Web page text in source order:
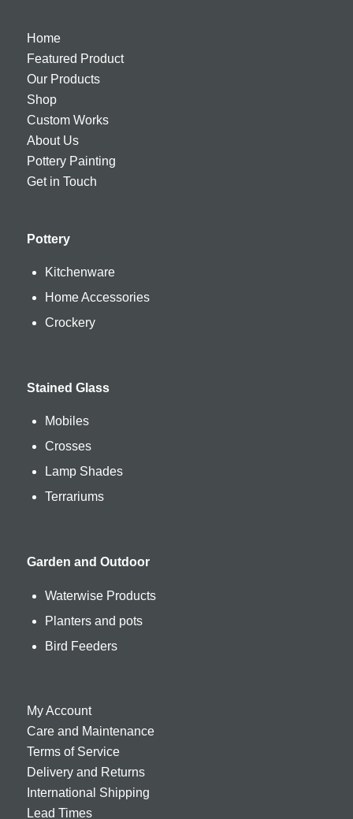
Home
Featured Product
Our Products
Shop
Custom Works
About Us
Pottery Painting
Get in Touch
Pottery
Kitchenware
Home Accessories
Crockery
Stained Glass
Mobiles
Crosses
Lamp Shades
Terrariums
Garden and Outdoor
Waterwise Products
Planters and pots
Bird Feeders
My Account
Care and Maintenance
Terms of Service
Delivery and Returns
International Shipping
Lead Times